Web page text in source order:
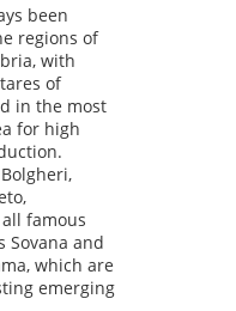
been
regions of
with
of
in the most
for high
famous
Sovana and
which are
emerging